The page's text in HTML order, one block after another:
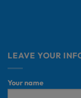
LEAVE YOUR
Your name